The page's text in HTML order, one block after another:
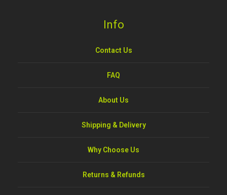
Info
Contact Us
FAQ
About Us
Shipping & Delivery
Why Choose Us
Returns & Refunds